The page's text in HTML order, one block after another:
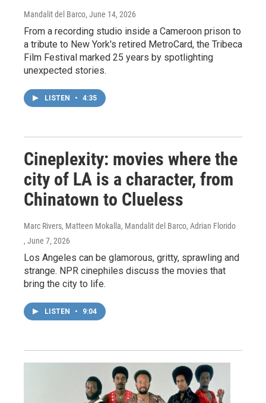
Mandalit del Barco, June 14, 2026
From a recording studio inside a Cameroon prison to
a tribute to New York's retired MetroCard, the Tribeca
Film Festival marked 25 years by spotlighting
unexpected stories.
LISTEN • 4:35
Cineplexity: movies where the
city of LA is a character, from
Chinatown to Clueless
Marc Rivers, Matteen Mokalla, Mandalit del Barco, Adrian Florido
, June 7, 2026
Los Angeles can be glamorous, gritty, sprawling and
strange. NPR cinephiles discuss the movies that
bring the city to life.
LISTEN • 9:04